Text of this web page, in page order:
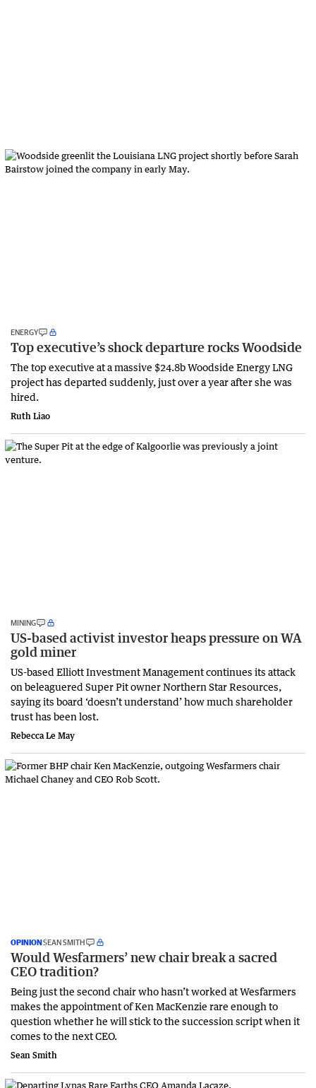
ENERGY
Top executive’s shock departure rocks Woodside
The top executive at a massive $24.8b Woodside Energy LNG
project has departed suddenly, just over a year after she was
hired.
Ruth Liao
MINING
US-based activist investor heaps pressure on WA
gold miner
US-based Elliott Investment Management continues its attack
on beleaguered Super Pit owner Northern Star Resources,
saying its board ‘doesn’t understand’ how much shareholder
trust has been lost.
Rebecca Le May
OPINIONSEAN SMITH
Would Wesfarmers’ new chair break a sacred
CEO tradition?
Being just the second chair who hasn’t worked at Wesfarmers
makes the appointment of Ken MacKenzie rare enough to
question whether he will stick to the succession script when it
comes to the next CEO.
Sean Smith